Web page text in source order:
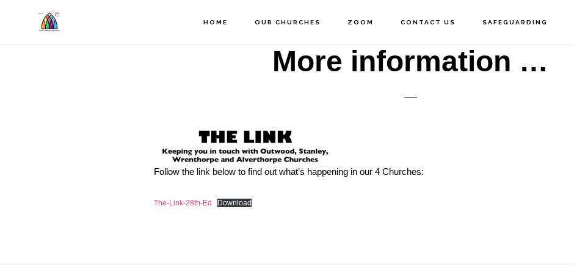
HOME OUR CHURCHES ZOOM CONTACT US SAFEGUARDING
More information …
Follow the link below to find out what’s happening in our 4 Churches:
The-Link-28th-Ed Download